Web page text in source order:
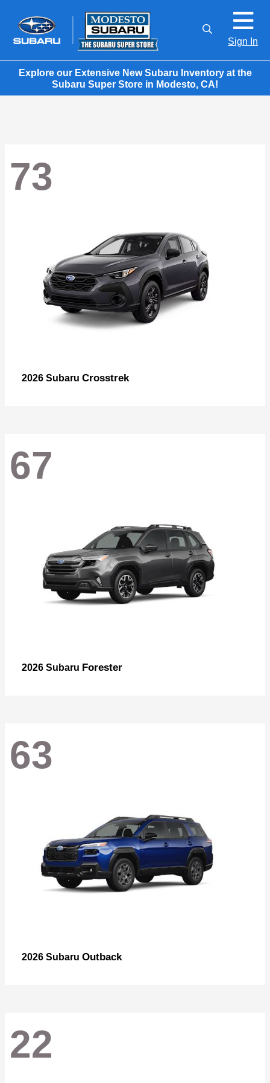
Sign In
Explore our Extensive New Subaru Inventory at the
Subaru Super Store in Modesto, CA!
73
2026 Subaru Crosstrek
67
2026 Subaru Forester
63
2026 Subaru Outback
22